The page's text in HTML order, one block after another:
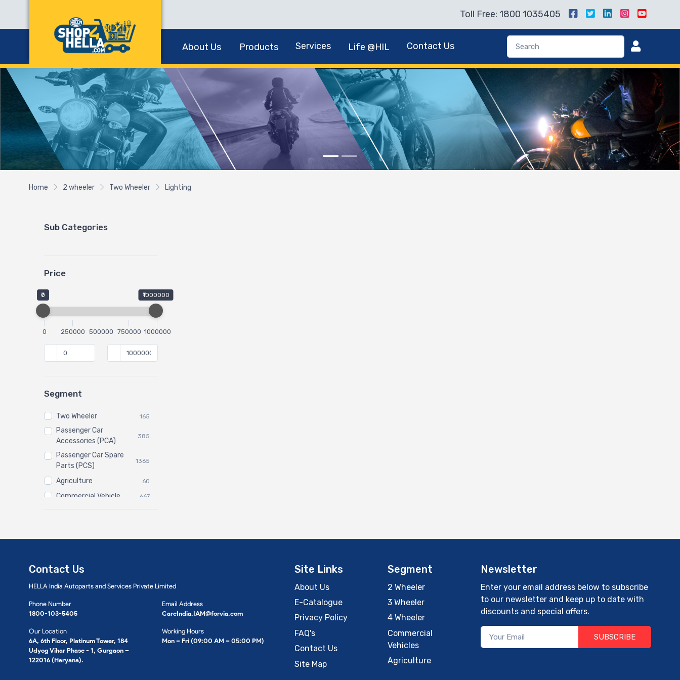
Toll Free: 1800 1035405
About Us Products Services Life @HIL Contact Us
Home 2 wheeler Two Wheeler Lighting
Sub Categories
Price
₹0 ₹1000000
0 250000 500000 750000 1000000
Segment
Two Wheeler 165
Passenger Car
Accessories (PCA)
385
Passenger Car Spare
Parts (PCS)
1365
Agriculture 60
Commercial Vehicle 667
Contact Us
HELLA India Autoparts and Services Private Limited
Phone Number
1800-103-5405
Our Location
6A, 6th Floor, Platinum Tower, 184
Udyog Vihar Phase - 1, Gurgaon –
122016 (Haryana).
Email Address
CareIndia.IAM@forvia.com
Working Hours
Mon – Fri (09:00 AM – 05:00 PM)
Site Links
About Us
E-Catalogue
Privacy Policy
FAQ's
Contact Us
Site Map
Segment
2 Wheeler
3 Wheeler
4 Wheeler
Commercial
Vehicles
Agriculture
Newsletter
Enter your email address below to subscribe
to our newsletter and keep up to date with
discounts and special offers.
SUBSCRIBE